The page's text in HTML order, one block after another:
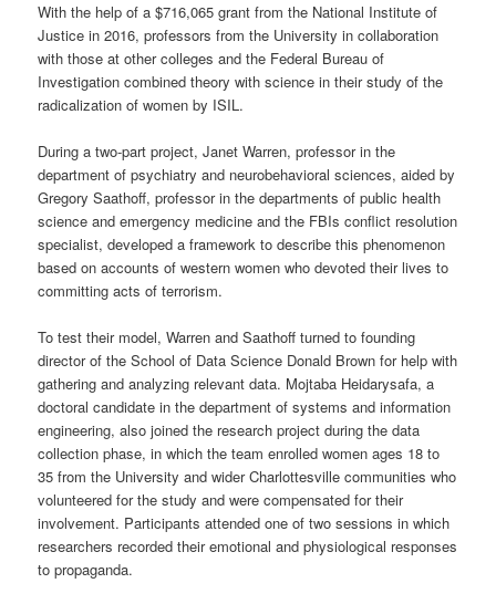
With the help of a $716,065 grant from the National Institute of
Justice in 2016, professors from the University in collaboration
with those at other colleges and the Federal Bureau of
Investigation combined theory with science in their study of the
radicalization of women by ISIL.
During a two-part project, Janet Warren, professor in the
department of psychiatry and neurobehavioral sciences, aided by
Gregory Saathoff, professor in the departments of public health
science and emergency medicine and the FBIs conflict resolution
specialist, developed a framework to describe this phenomenon
based on accounts of western women who devoted their lives to
committing acts of terrorism.
To test their model, Warren and Saathoff turned to founding
director of the School of Data Science Donald Brown for help with
gathering and analyzing relevant data. Mojtaba Heidarysafa, a
doctoral candidate in the department of systems and information
engineering, also joined the research project during the data
collection phase, in which the team enrolled women ages 18 to
35 from the University and wider Charlottesville communities who
volunteered for the study and were compensated for their
involvement. Participants attended one of two sessions in which
researchers recorded their emotional and physiological responses
to propaganda.